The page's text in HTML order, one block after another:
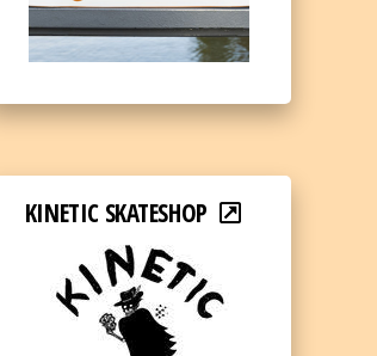
KINETIC SKATESHOP